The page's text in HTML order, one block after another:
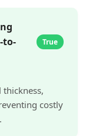
to-
True
costly